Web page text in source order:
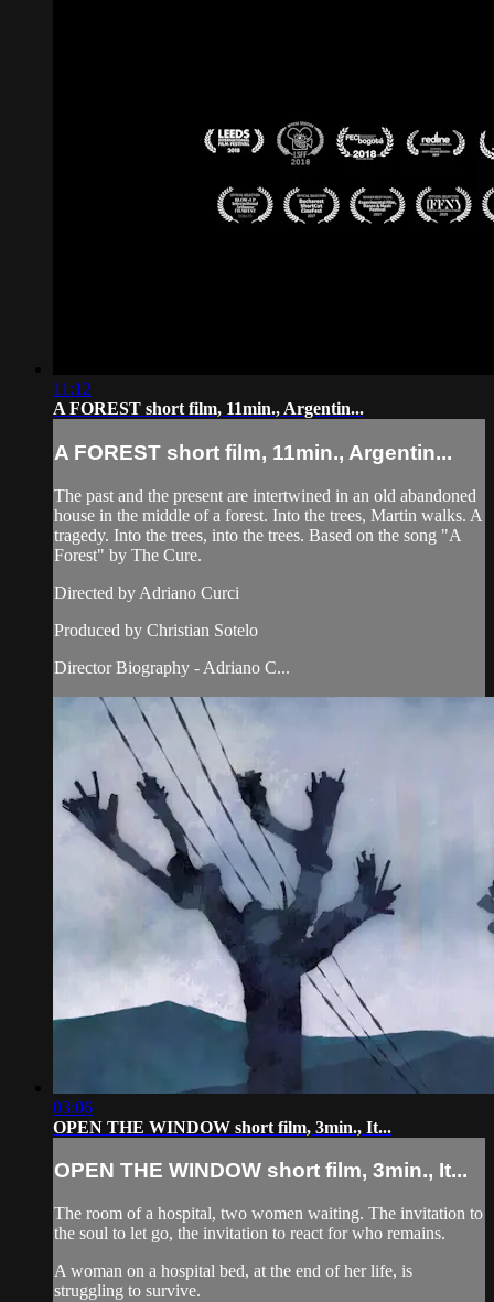
11:12
A FOREST short film, 11min., Argentin...
A FOREST short film, 11min., Argentin...
The past and the present are intertwined in an old abandoned
house in the middle of a forest. Into the trees, Martin walks. A
tragedy. Into the trees, into the trees. Based on the song "A
Forest" by The Cure.
Directed by Adriano Curci
Produced by Christian Sotelo
Director Biography - Adriano C...
03:06
OPEN THE WINDOW short film, 3min., It...
OPEN THE WINDOW short film, 3min., It...
The room of a hospital, two women waiting. The invitation to
the soul to let go, the invitation to react for who remains.
A woman on a hospital bed, at the end of her life, is
struggling to survive.